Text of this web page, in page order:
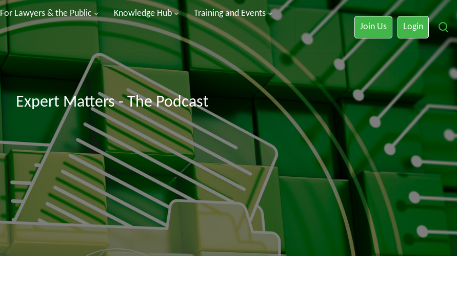
For Lawyers & the Public Knowledge Hub Training and Events
Join Us Login
Expert Matters - The Podcast